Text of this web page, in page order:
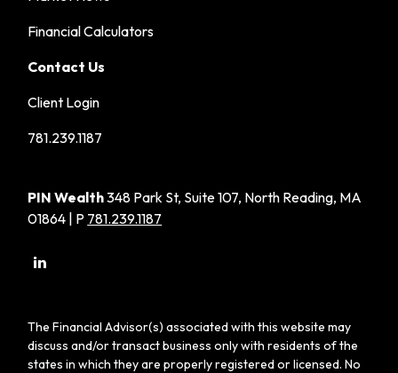
Financial Calculators
Contact Us
Client Login
781.239.1187
PIN Wealth348 Park St, Suite 107, North Reading, MA
01864 | P 781.239.1187
The Financial Advisor(s) associated with this website may
discuss and/or transact business only with residents of the
states in which they are properly registered or licensed. No